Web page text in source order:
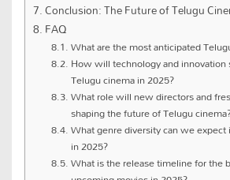
Conclusion: The Future of Telugu
FAQ
What are the most anticipated
How will technology and
Telugu cinema in 2025?
What role will new directors and
shaping the future of Telugu
What genre diversity can we
in 2025?
What is the release timeline for the